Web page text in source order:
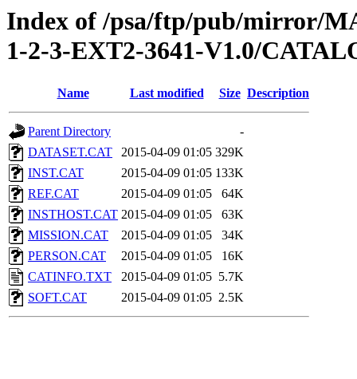
Index of /psa/ftp/pub/mirror/
1-2-3-EXT2-3641-V1.0/
Name Last modified Size Description
Parent Directory
-
DATASET.CAT
2015-04-09 01:05 329K
INST.CAT
2015-04-09 01:05 133K
REF.CAT
2015-04-09 01:05
64K
INSTHOST.CAT 2015-04-09 01:05
63K
MISSION.CAT
2015-04-09 01:05
34K
PERSON.CAT
2015-04-09 01:05
16K
CATINFO.TXT
2015-04-09 01:05 5.7K
SOFT.CAT
2015-04-09 01:05 2.5K